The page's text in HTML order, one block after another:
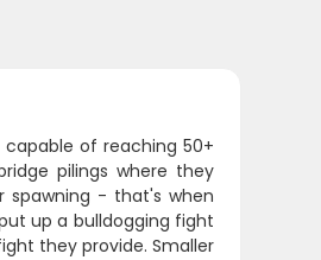
of reaching 50+
pilings where they
spawning - that's when
up a bulldogging fight
they provide. Smaller